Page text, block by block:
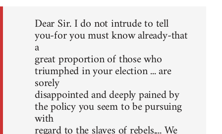
Dear Sir. I do not intrude to tell
you-for you must know already-that
a
great proportion of those who
triumphed in your election ... are
sorely
disappointed and deeply pained by
the policy you seem to be pursuing
with